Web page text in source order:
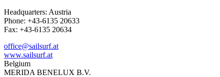
Headquarters: Austria
Phone: +43-6135 20633
Fax: +43-6135 20634
office@sailsurf.at
www.sailsurf.at
Belgium
MERIDA BENELUX B.V.